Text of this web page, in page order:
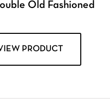
Old Fashioned
PRODUCT